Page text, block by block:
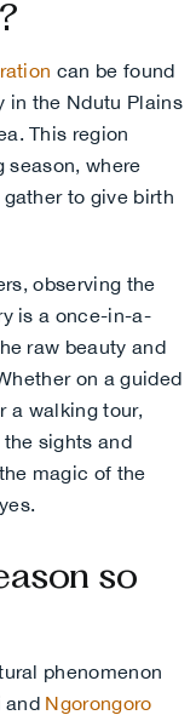
can be found
in the Ndutu Plains
This region
season, where
to give birth
observing the
is a once-in-a-
raw beauty and
on a guided
a walking tour,
sights and
magic of the
so
phenomenon
and Ngorongoro